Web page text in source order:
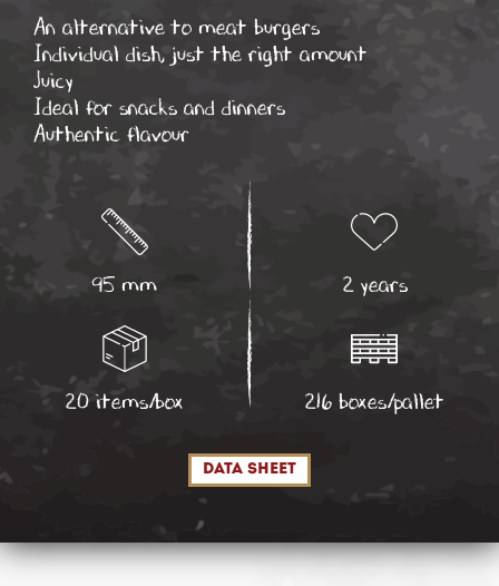
An alternative to meat burgers
Individual dish, just the right amount
Juicy
Ideal for snacks and dinners
Authentic flavour
95 mm 2 years
20 items/box 216 boxes/pallet
data sheet